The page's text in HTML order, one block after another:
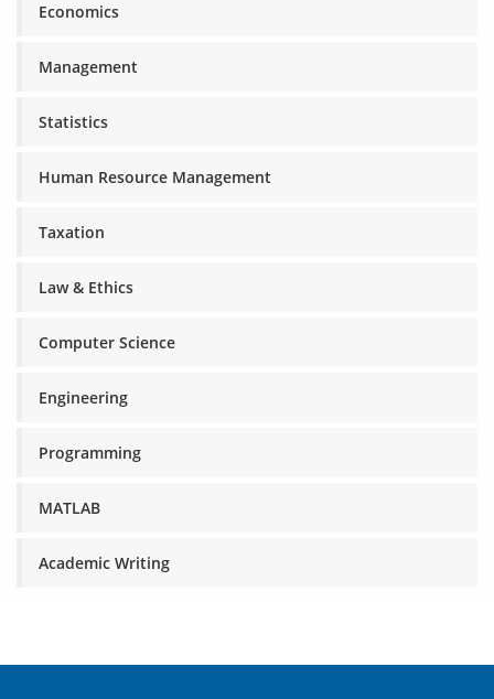
Economics
Management
Statistics
Human Resource Management
Taxation
Law & Ethics
Computer Science
Engineering
Programming
MATLAB
Academic Writing